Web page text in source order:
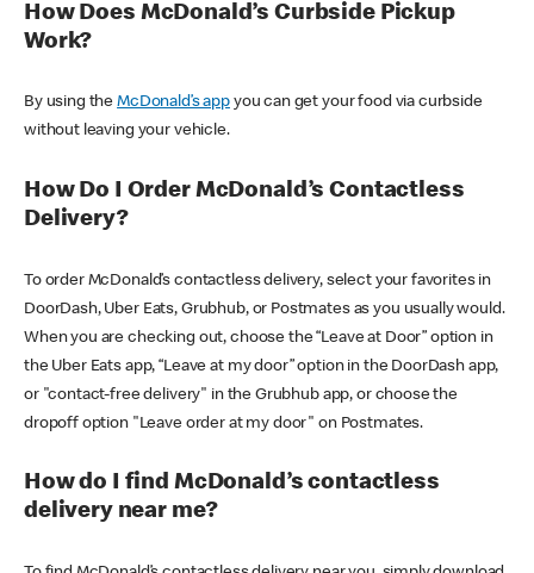
How Does McDonald’s Curbside Pickup
Work?
By using theMcDonald’s appyou can get your food via curbside
without leaving your vehicle.
How Do I Order McDonald’s Contactless
Delivery?
To order McDonald’s contactless delivery, select your favorites in
DoorDash, Uber Eats, Grubhub, or Postmates as you usually would.
When you are checking out, choose the “Leave at Door” option in
the Uber Eats app, “Leave at my door” option in the DoorDash app,
or "contact-free delivery" in the Grubhub app, or choose the
dropoff option "Leave order at my door" on Postmates.
How do I find McDonald’s contactless
delivery near me?